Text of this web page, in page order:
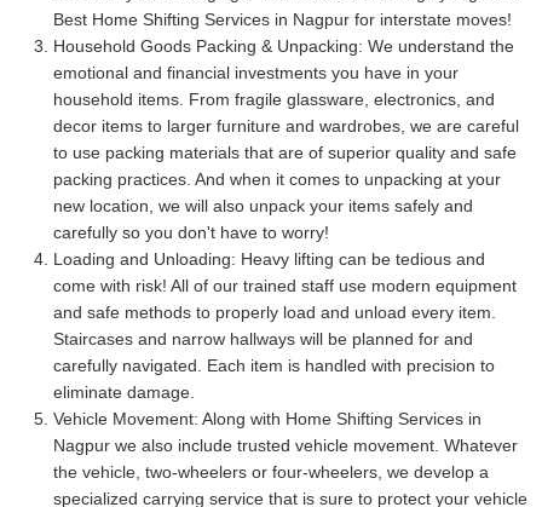
Best Home Shifting Services in Nagpur for interstate moves!
Household Goods Packing & Unpacking: We understand the
emotional and financial investments you have in your
household items. From fragile glassware, electronics, and
decor items to larger furniture and wardrobes, we are careful
to use packing materials that are of superior quality and safe
packing practices. And when it comes to unpacking at your
new location, we will also unpack your items safely and
carefully so you don't have to worry!
Loading and Unloading: Heavy lifting can be tedious and
come with risk! All of our trained staff use modern equipment
and safe methods to properly load and unload every item.
Staircases and narrow hallways will be planned for and
carefully navigated. Each item is handled with precision to
eliminate damage.
Vehicle Movement: Along with Home Shifting Services in
Nagpur we also include trusted vehicle movement. Whatever
the vehicle, two-wheelers or four-wheelers, we develop a
specialized carrying service that is sure to protect your vehicle